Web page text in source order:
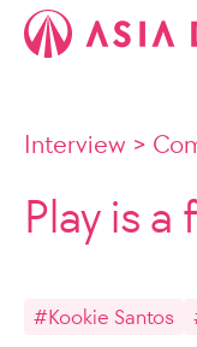
Interview >
Play is
#Kookie Santos